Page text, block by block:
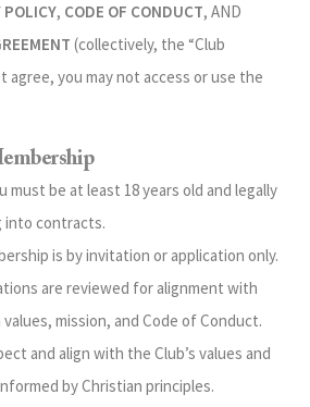
POLICY, CODE OF CONDUCT, AND
(collectively, the “Club
agree, you may not access or use the
must be at least 18 years old and legally
into contracts.
is by invitation or application only.
are reviewed for alignment with
values, mission, and Code of Conduct.
and align with the Club’s values and
by Christian principles.